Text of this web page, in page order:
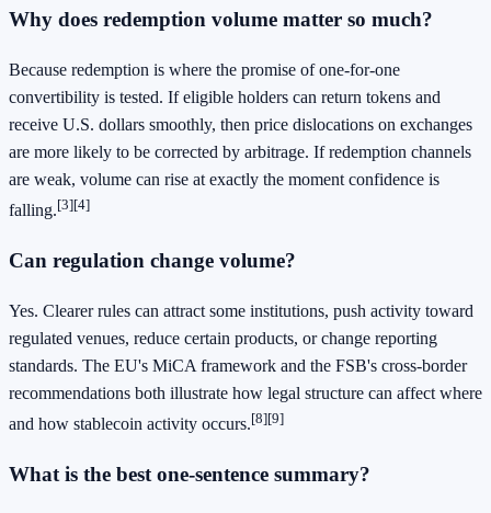
Why does redemption volume matter so much?
Because redemption is where the promise of one-for-one
convertibility is tested. If eligible holders can return tokens and
receive U.S. dollars smoothly, then price dislocations on exchanges
are more likely to be corrected by arbitrage. If redemption channels
are weak, volume can rise at exactly the moment confidence is
falling.[3][4]
Can regulation change volume?
Yes. Clearer rules can attract some institutions, push activity toward
regulated venues, reduce certain products, or change reporting
standards. The EU's MiCA framework and the FSB's cross-border
recommendations both illustrate how legal structure can affect where
and how stablecoin activity occurs.[8][9]
What is the best one-sentence summary?